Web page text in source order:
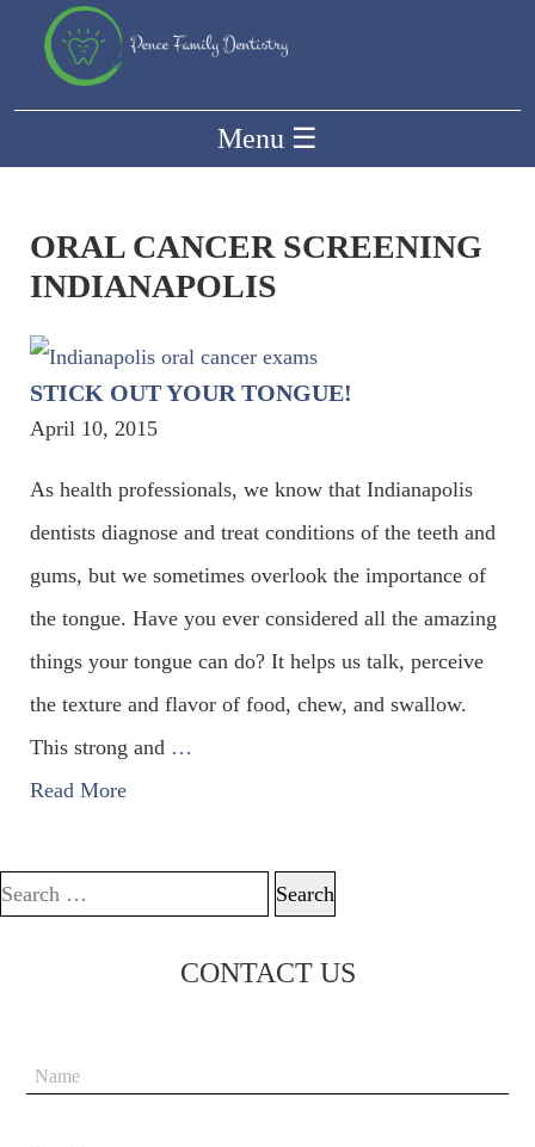
Menu ☰
ORAL CANCER SCREENING
INDIANAPOLIS
STICK OUT YOUR TONGUE!
April 10, 2015
As health professionals, we know that Indianapolis
dentists diagnose and treat conditions of the teeth and
gums, but we sometimes overlook the importance of
the tongue. Have you ever considered all the amazing
things your tongue can do? It helps us talk, perceive
the texture and flavor of food, chew, and swallow.
This strong and …
Read More
Search for:
CONTACT US